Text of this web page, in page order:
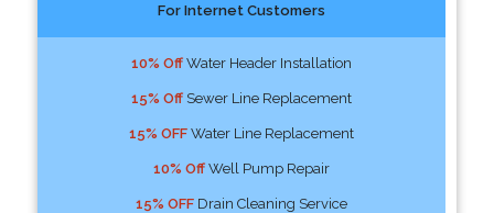
For Internet Customers
10% OffWater Header Installation
15% OffSewer Line Replacement
15% OFFWater Line Replacement
10% OffWell Pump Repair
15% OFFDrain Cleaning Service